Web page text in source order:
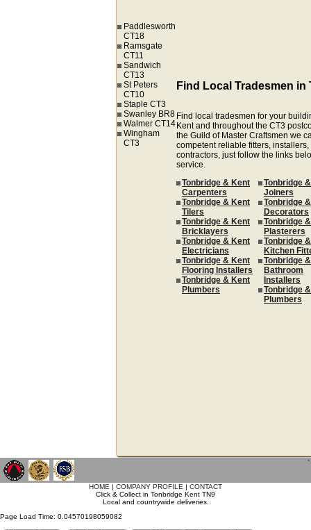
Paddlesworth
CT18
Ramsgate
CT11
Sandwich
CT13
St Peters
CT10
Staple CT3
Swanley BR8
Walmer CT14
Wingham
CT3
Find Local Tradesmen
Find local tradesmen for your
Kent and throughout the CT3
the Guild of Master Craftsmen we
competent reliable fitters,
contractors, just follow the links
service.
Tonbridge & Kent
Carpenters
Tonbridge & Kent
Tilers
Tonbridge & Kent
Bricklayers
Tonbridge & Kent
Electricians
Tonbridge & Kent
Flooring Installers
Tonbridge & Kent
Plumbers
Tonbridge
Joiners
Tonbridge
Decorators
Tonbridge
Plasterers
Tonbridge
Kitchen
Tonbridge
Bathroom
Installers
Tonbridge
Plumbers
`
HOME | COMPANY PROFILE | CONTACT
Click & Collect in Tonbridge Kent TN9
Local and countrywide deliveries.
Page Load Time: 0.04570198059082